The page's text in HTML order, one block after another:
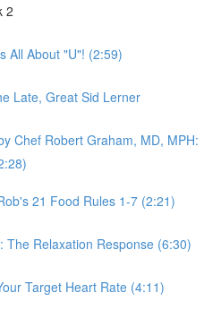
2
All About "U"! (2:59)
Late, Great Sid Lerner
Chef Robert Graham, MD, MPH:
21 Food Rules 1-7 (2:21)
The Relaxation Response (6:30)
Target Heart Rate (4:11)